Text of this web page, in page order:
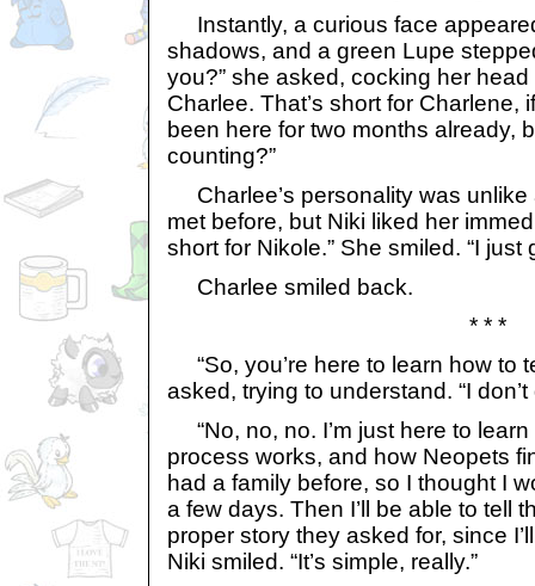
Instantly, a curious face
shadows, and a green Lupe
you?” she asked, cocking her head
Charlee. That’s short for Charlene,
been here for two months already,
counting?”
Charlee’s personality was unlike
met before, but Niki liked her
short for Nikole.” She smiled. “I just
Charlee smiled back.
* * *
“So, you’re here to learn how to
asked, trying to understand. “I don’t
“No, no, no. I’m just here to
process works, and how Neopets
had a family before, so I thought I
a few days. Then I’ll be able to tell
proper story they asked for, since
Niki smiled. “It’s simple, really.”